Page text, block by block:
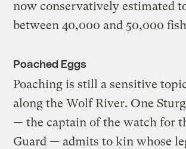
now conservatively estimated
between 40,000 and 50,000
Poached Eggs
Poaching is still a sensitive
along the Wolf River. One
— the captain of the watch for
Guard — admits to kin whose